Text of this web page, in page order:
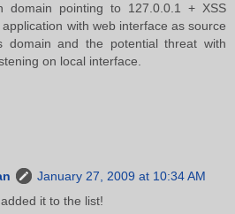
domain pointing to 127.0.0.1 + XSS
with web interface as source
domain and the potential threat with
on local interface.
January 27, 2009 at 10:34 AM
it to the list!